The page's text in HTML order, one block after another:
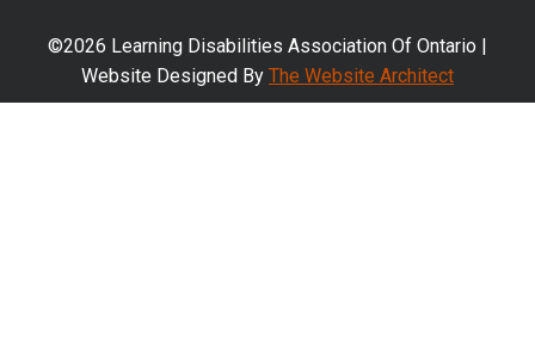
©2026 Learning Disabilities Association Of Ontario |
Website Designed By The Website Architect